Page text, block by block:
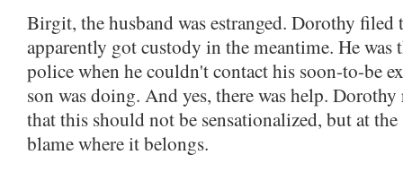
Birgit, the husband was estranged. Dorothy
apparently got custody in the meantime. He was
police when he couldn't contact his soon-to-be
son was doing. And yes, there was help.
that this should not be sensationalized, but at the
blame where it belongs.